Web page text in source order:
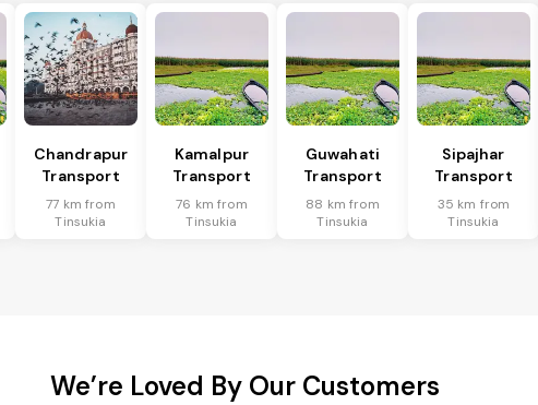
Chandrapur
Transport
77 km from
Tinsukia
Kamalpur
Transport
76 km from
Tinsukia
Guwahati
Transport
88 km from
Tinsukia
Sipajhar
Transport
35 km from
Tinsukia
We’re Loved By Our Customers